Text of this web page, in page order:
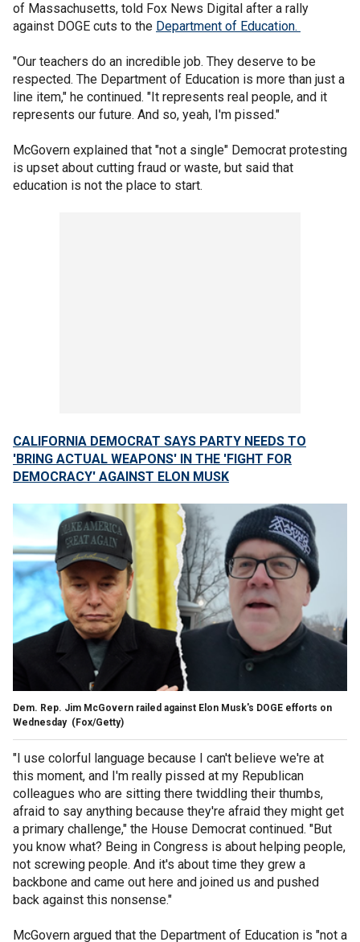
of Massachusetts, told Fox News Digital after a rally
against DOGE cuts to the Department of Education.
"Our teachers do an incredible job. They deserve to be
respected. The Department of Education is more than just a
line item," he continued. "It represents real people, and it
represents our future. And so, yeah, I'm pissed."
McGovern explained that "not a single" Democrat protesting
is upset about cutting fraud or waste, but said that
education is not the place to start.
CALIFORNIA DEMOCRAT SAYS PARTY NEEDS TO
'BRING ACTUAL WEAPONS' IN THE 'FIGHT FOR
DEMOCRACY' AGAINST ELON MUSK
Dem. Rep. Jim McGovern railed against Elon Musk's DOGE efforts on
Wednesday (Fox/Getty)
"I use colorful language because I can't believe we're at
this moment, and I'm really pissed at my Republican
colleagues who are sitting there twiddling their thumbs,
afraid to say anything because they're afraid they might get
a primary challenge," the House Democrat continued. "But
you know what? Being in Congress is about helping people,
not screwing people. And it's about time they grew a
backbone and came out here and joined us and pushed
back against this nonsense."
McGovern argued that the Department of Education is "not a